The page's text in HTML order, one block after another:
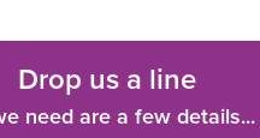
Drop us a line
need are a few details...